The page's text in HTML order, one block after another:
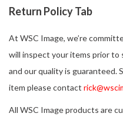
Return Policy Tab
At WSC Image, we’re
will inspect your items prior to
and our quality is guaranteed.
item please contact
All WSC Image products are